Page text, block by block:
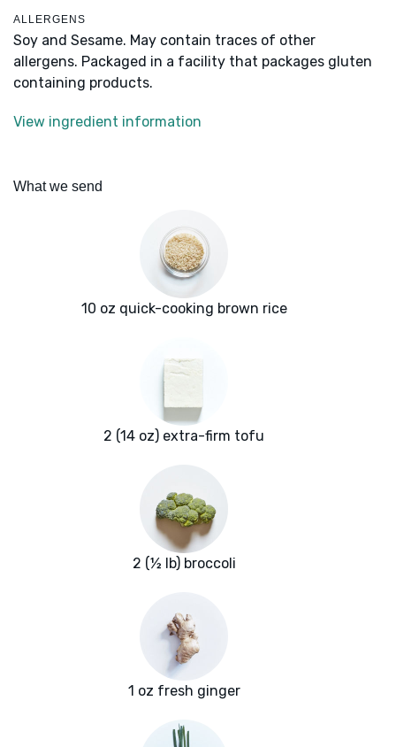
ALLERGENS
Soy and Sesame. May contain traces of other
allergens. Packaged in a facility that packages gluten
containing products.
View ingredient information
What we send
10 oz quick-cooking brown rice
2 (14 oz) extra-firm tofu
2 (½ lb) broccoli
1 oz fresh ginger